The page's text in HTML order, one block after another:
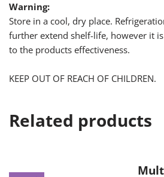
Warning:
Store in a cool, dry place.
further extend shelf-life, however it
to the products effectiveness.
KEEP OUT OF REACH OF CHILDREN.
Related products